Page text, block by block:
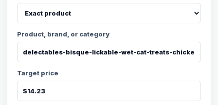
Product, brand, or category
Target price